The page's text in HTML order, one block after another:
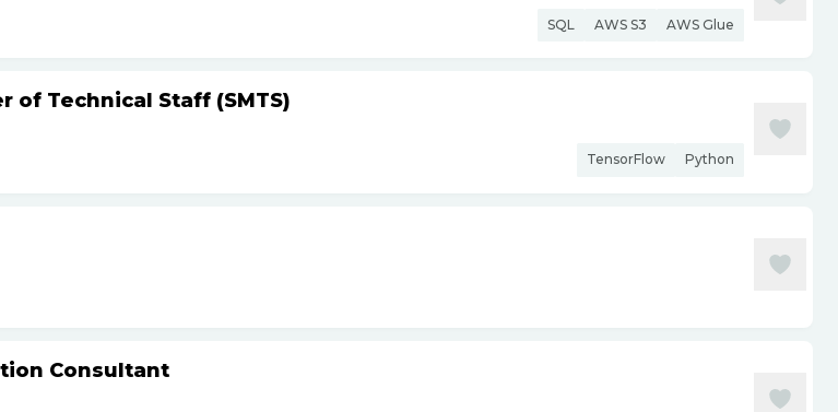
SQL AWS S3 AWS Glue
of Technical Staff (SMTS)
TensorFlow Python
Consultant